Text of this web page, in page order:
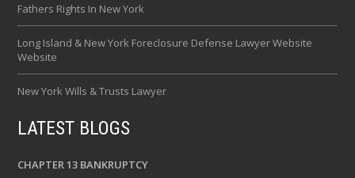
Fathers Rights In New York
Long Island & New York Foreclosure Defense Lawyer Website
Website
New York Wills & Trusts Lawyer
LATEST BLOGS
CHAPTER 13 BANKRUPTCY